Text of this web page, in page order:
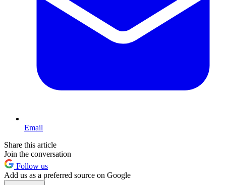
Email
Share this article
Join the conversation
Follow us
Add us as a preferred source on Google